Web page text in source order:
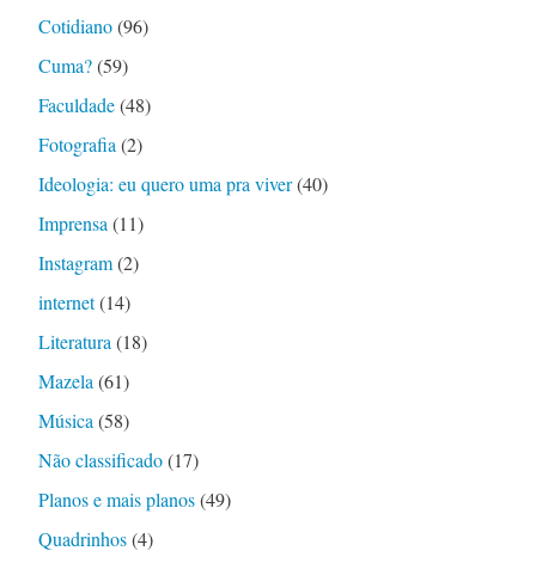
Cotidiano(96)
Cuma?(59)
Faculdade(48)
Fotografia (2)
Ideologia: eu quero uma pra viver(40)
Imprensa (11)
Instagram(2)
internet(14)
Literatura (18)
Mazela (61)
Música (58)
Não classificado(17)
Planos e mais planos(49)
Quadrinhos(4)